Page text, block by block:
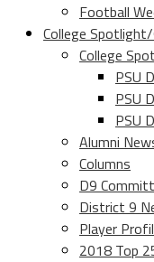
Football
College
College
PSU
PSU
PSU
Alumni
Columns
D9
District 9
Player
2018 Top